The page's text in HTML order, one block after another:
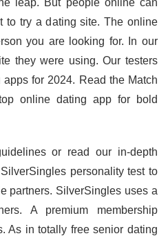
leap. But people online can
to try a dating site. The online
you are looking for. In our
they were using. Our testers
for 2024. Read the Match
online dating app for bold
or read our in-depth
personality test to
partners. SilverSingles uses a
A premium membership
As in totally free senior dating